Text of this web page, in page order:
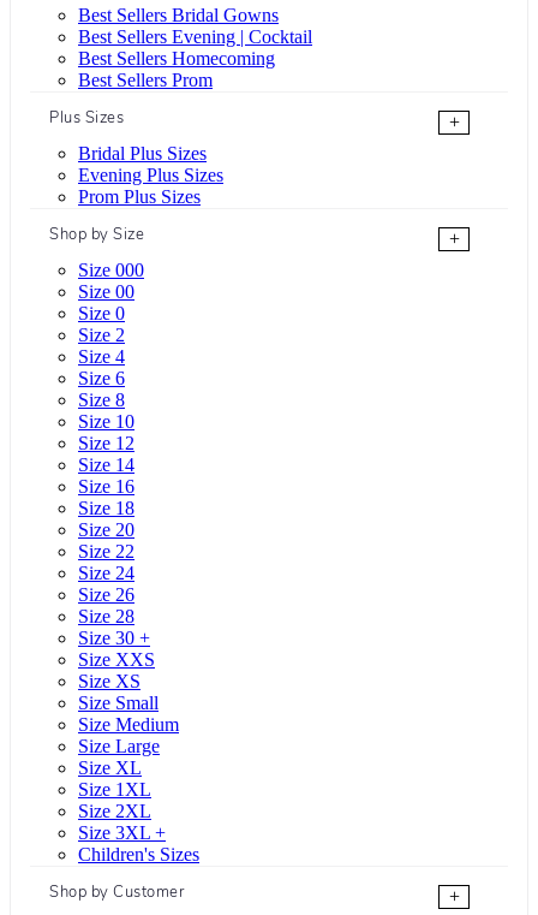
Best Sellers Bridal Gowns
Best Sellers Evening | Cocktail
Best Sellers Homecoming
Best Sellers Prom
Plus Sizes
+
Bridal Plus Sizes
Evening Plus Sizes
Prom Plus Sizes
Shop by Size
+
Size 000
Size 00
Size 0
Size 2
Size 4
Size 6
Size 8
Size 10
Size 12
Size 14
Size 16
Size 18
Size 20
Size 22
Size 24
Size 26
Size 28
Size 30 +
Size XXS
Size XS
Size Small
Size Medium
Size Large
Size XL
Size 1XL
Size 2XL
Size 3XL +
Children's Sizes
Shop by Customer
+